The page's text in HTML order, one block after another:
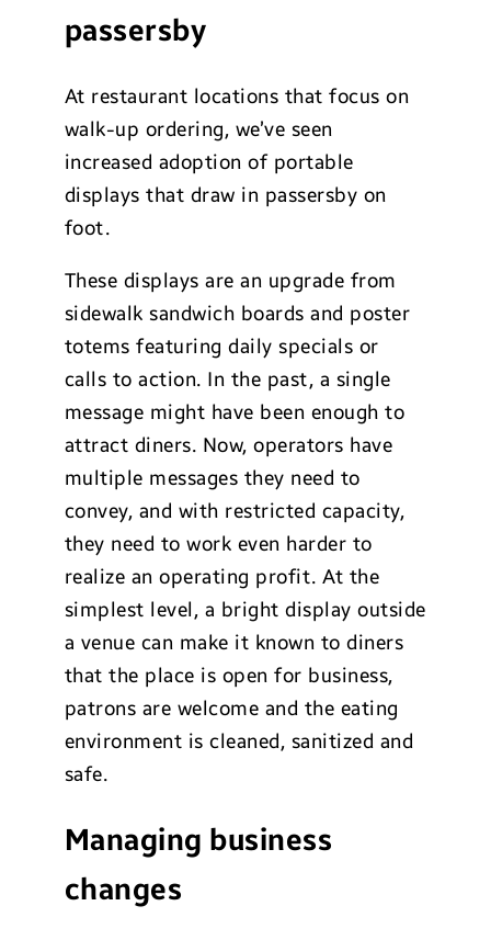
passersby
At restaurant locations that focus on
walk-up ordering, we’ve seen
increased adoption of portable
displays that draw in passersby on
foot.
These displays are an upgrade from
sidewalk sandwich boards and poster
totems featuring daily specials or
calls to action. In the past, a single
message might have been enough to
attract diners. Now, operators have
multiple messages they need to
convey, and with restricted capacity,
they need to work even harder to
realize an operating profit. At the
simplest level, a bright display outside
a venue can make it known to diners
that the place is open for business,
patrons are welcome and the eating
environment is cleaned, sanitized and
safe.
Managing business
changes